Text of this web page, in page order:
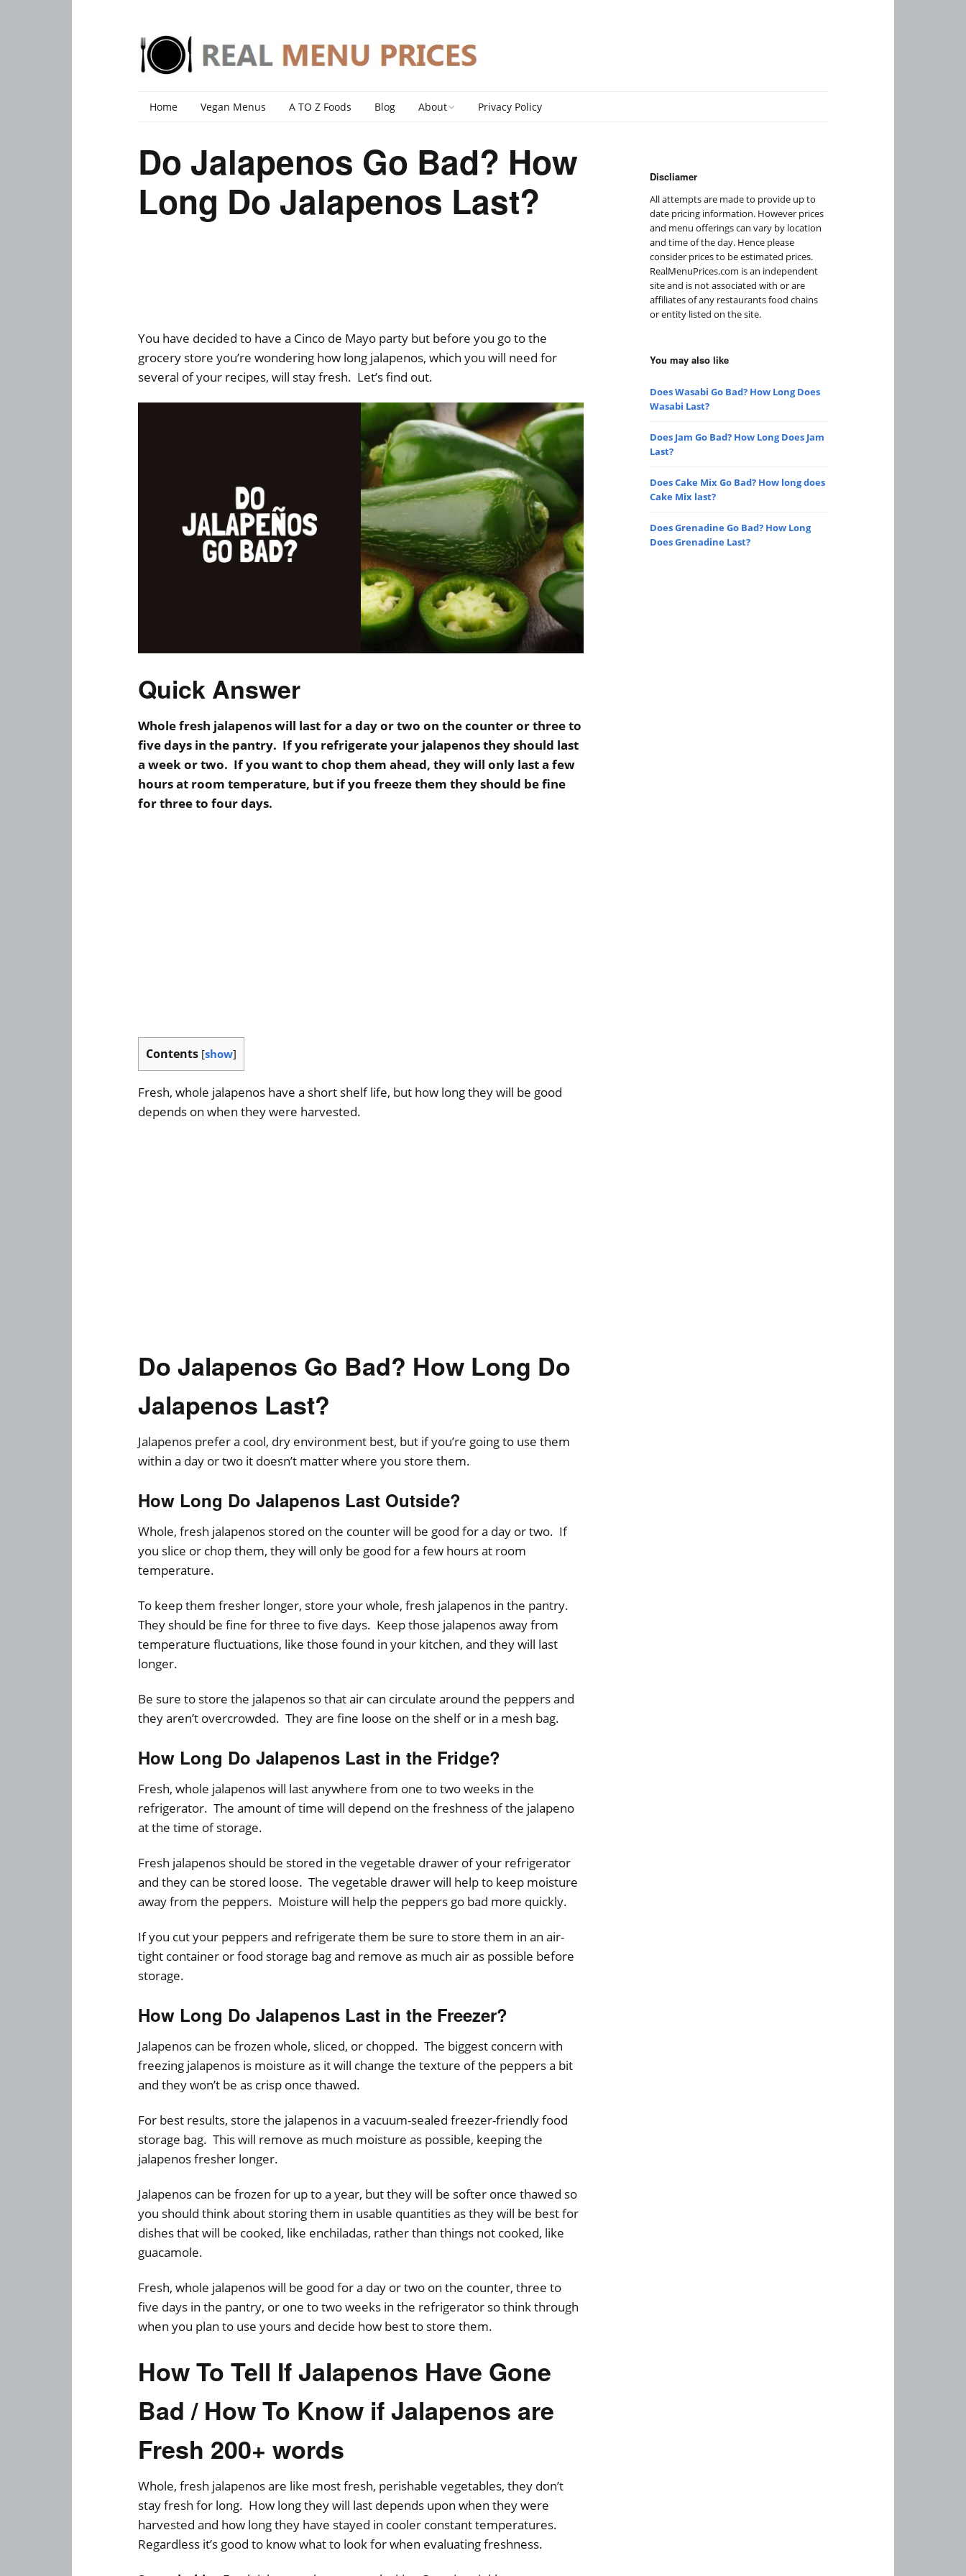
Home Vegan Menus A TO Z Foods Blog About
DMCA Policy
Privacy Policy
Do Jalapenos Go Bad? How
Long Do Jalapenos Last?
You have decided to have a Cinco de Mayo party but before you go to the
grocery store you’re wondering how long jalapenos, which you will need for
several of your recipes, will stay fresh. Let’s find out.
Quick Answer
Whole fresh jalapenos will last for a day or two on the counter or three to
five days in the pantry. If you refrigerate your jalapenos they should last
a week or two. If you want to chop them ahead, they will only last a few
hours at room temperature, but if you freeze them they should be fine
for three to four days.
Contents [show]
Fresh, whole jalapenos have a short shelf life, but how long they will be good
depends on when they were harvested.
Do Jalapenos Go Bad? How Long Do
Jalapenos Last?
Jalapenos prefer a cool, dry environment best, but if you’re going to use them
within a day or two it doesn’t matter where you store them.
How Long Do Jalapenos Last Outside?
Whole, fresh jalapenos stored on the counter will be good for a day or two. If
you slice or chop them, they will only be good for a few hours at room
temperature.
To keep them fresher longer, store your whole, fresh jalapenos in the pantry.
They should be fine for three to five days. Keep those jalapenos away from
temperature fluctuations, like those found in your kitchen, and they will last
longer.
Be sure to store the jalapenos so that air can circulate around the peppers and
they aren’t overcrowded. They are fine loose on the shelf or in a mesh bag.
How Long Do Jalapenos Last in the Fridge?
Fresh, whole jalapenos will last anywhere from one to two weeks in the
refrigerator. The amount of time will depend on the freshness of the jalapeno
at the time of storage.
Fresh jalapenos should be stored in the vegetable drawer of your refrigerator
and they can be stored loose. The vegetable drawer will help to keep moisture
away from the peppers. Moisture will help the peppers go bad more quickly.
If you cut your peppers and refrigerate them be sure to store them in an air-
tight container or food storage bag and remove as much air as possible before
storage.
How Long Do Jalapenos Last in the Freezer?
Jalapenos can be frozen whole, sliced, or chopped. The biggest concern with
freezing jalapenos is moisture as it will change the texture of the peppers a bit
and they won’t be as crisp once thawed.
For best results, store the jalapenos in a vacuum-sealed freezer-friendly food
storage bag. This will remove as much moisture as possible, keeping the
jalapenos fresher longer.
Jalapenos can be frozen for up to a year, but they will be softer once thawed so
you should think about storing them in usable quantities as they will be best for
dishes that will be cooked, like enchiladas, rather than things not cooked, like
guacamole.
Fresh, whole jalapenos will be good for a day or two on the counter, three to
five days in the pantry, or one to two weeks in the refrigerator so think through
when you plan to use yours and decide how best to store them.
How To Tell If Jalapenos Have Gone
Bad / How To Know if Jalapenos are
Fresh 200+ words
Whole, fresh jalapenos are like most fresh, perishable vegetables, they don’t
stay fresh for long. How long they will last depends upon when they were
harvested and how long they have stayed in cooler constant temperatures.
Regardless it’s good to know what to look for when evaluating freshness.
Discliamer
All attempts are made to provide up to
date pricing information. However prices
and menu offerings can vary by location
and time of the day. Hence please
consider prices to be estimated prices.
RealMenuPrices.com is an independent
site and is not associated with or are
affiliates of any restaurants food chains
or entity listed on the site.
You may also like
Does Wasabi Go Bad? How Long Does
Wasabi Last?
Does Jam Go Bad? How Long Does Jam
Last?
Does Cake Mix Go Bad? How long does
Cake Mix last?
Does Grenadine Go Bad? How Long
Does Grenadine Last?